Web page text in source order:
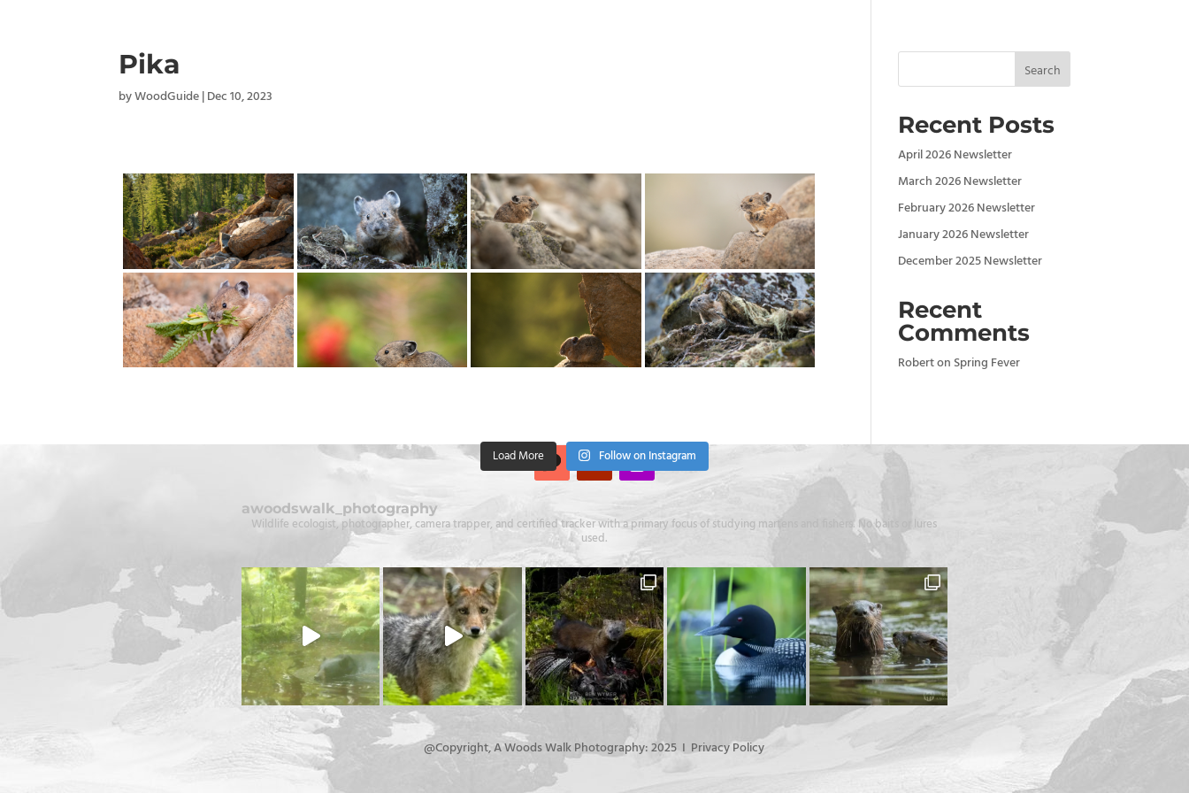
Pika
byWoodGuide|Dec 10, 2023
Search
Recent Posts
April 2026 Newsletter
March 2026 Newsletter
February 2026 Newsletter
January 2026 Newsletter
December 2025 Newsletter
Recent
Comments
Roberton Spring Fever
awoodswalk_photography
Wildlife ecologist, photographer, camera trapper, and certified tracker with a primary focus of studying martens and fishers. No baits or lures
used.
Load More Follow on Instagram
@Copyright, A Woods Walk Photography: 2025 I Privacy Policy